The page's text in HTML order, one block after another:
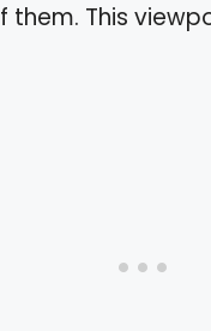
them. This